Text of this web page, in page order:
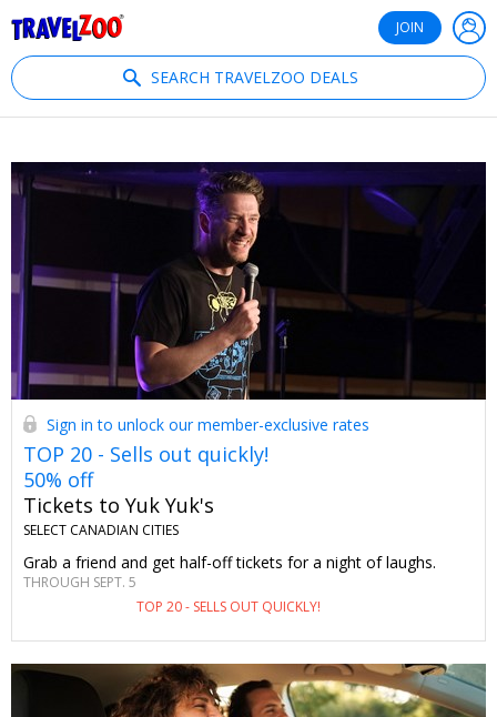
JOIN
SEARCH TRAVELZOO DEALS
Sign in to unlock our member-exclusive rates
TOP 20 - Sells out quickly!
50% off
Tickets to Yuk Yuk's
SELECT CANADIAN CITIES
Grab a friend and get half-off tickets for a night of laughs.
THROUGH SEPT. 5
TOP 20 - SELLS OUT QUICKLY!